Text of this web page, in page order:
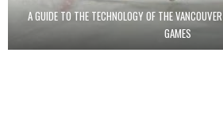
A GUIDE TO THE TECHNOLOGY OF THE
GAMES